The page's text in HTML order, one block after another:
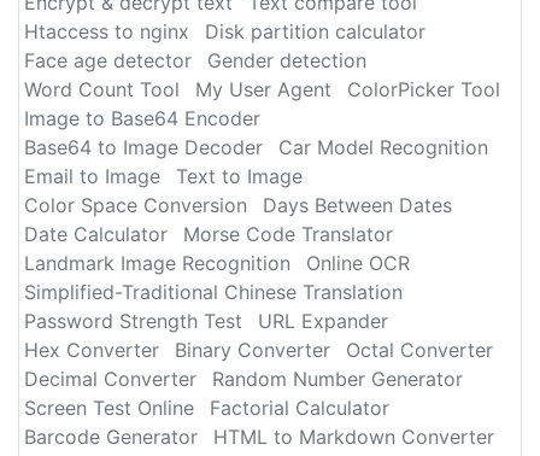
Htaccess to nginx
Disk partition calculator
Face age detector
Gender detection
Word Count Tool
My User Agent
ColorPicker Tool
Image to Base64 Encoder
Base64 to Image Decoder
Car Model Recognition
Email to Image
Text to Image
Color Space Conversion
Days Between Dates
Date Calculator
Morse Code Translator
Landmark Image Recognition
Online OCR
Simplified-Traditional Chinese Translation
Password Strength Test
URL Expander
Hex Converter
Binary Converter
Octal Converter
Decimal Converter
Random Number Generator
Screen Test Online
Factorial Calculator
Barcode Generator
HTML to Markdown Converter